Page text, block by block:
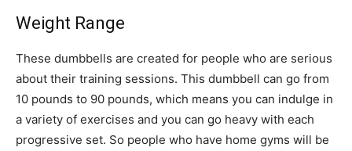
Weight Range
These dumbbells are created for people who are serious
about their training sessions. This dumbbell can go from
10 pounds to 90 pounds, which means you can indulge in
a variety of exercises and you can go heavy with each
progressive set. So people who have home gyms will be